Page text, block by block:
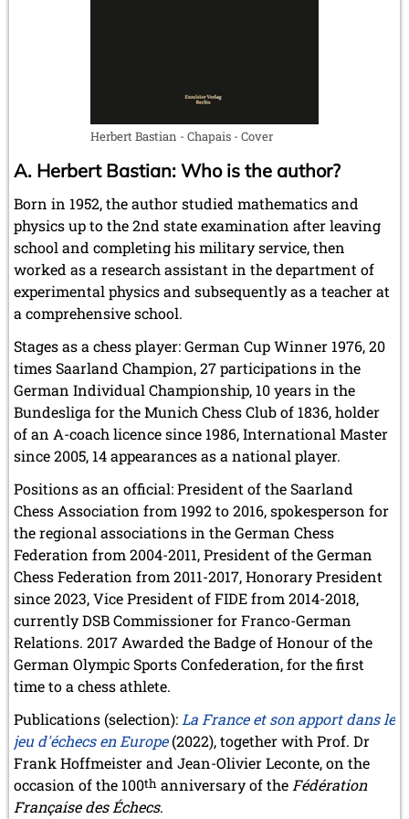
December 2023 (1 entry)
September 2023 (8 entries)
July 2023 (1 entry)
June 2023 (1 entry)
May 2023 (1 entry)
April 2023 (5 entries)
March 2023 (3 entries)
February 2023 (3 entries)
January 2023 (2 entries)
2022
December 2022 (2 entries)
November 2022 (3 entries)
October 2022 (5 entries)
September 2022 (8 entries)
August 2022 (1 entry)
May 2022 (6 entries)
April 2022 (2 entries)
March 2022 (3 entries)
February 2022 (3 entries)
January 2022 (2 entries)
2021
December 2021 (2 entries)
November 2021 (8 entries)
October 2021 (7 entries)
August 2021 (4 entries)
July 2021 (1 entry)
June 2021 (1 entry)
May 2021 (1 entry)
April 2021 (3 entries)
March 2021 (4 entries)
February 2021 (1 entry)
Herbert Bastian - Chapais - Cover
A. Herbert Bastian: Who is the author?
Born in 1952, the author studied mathematics and
physics up to the 2nd state examination after leaving
school and completing his military service, then
worked as a research assistant in the department of
experimental physics and subsequently as a teacher at
a comprehensive school.
Stages as a chess player: German Cup Winner 1976, 20
times Saarland Champion, 27 participations in the
German Individual Championship, 10 years in the
Bundesliga for the Munich Chess Club of 1836, holder
of an A-coach licence since 1986, International Master
since 2005, 14 appearances as a national player.
Positions as an official: President of the Saarland
Chess Association from 1992 to 2016, spokesperson for
the regional associations in the German Chess
Federation from 2004-2011, President of the German
Chess Federation from 2011-2017, Honorary President
since 2023, Vice President of FIDE from 2014-2018,
currently DSB Commissioner for Franco-German
Relations. 2017 Awarded the Badge of Honour of the
German Olympic Sports Confederation, for the first
time to a chess athlete.
Publications (selection): La France et son apport dans le
jeu d'échecs en Europe(2022), together with Prof. Dr
Frank Hoffmeister and Jean-Olivier Leconte, on the
occasion of the 100th anniversary of the Fédération
Française des Échecs.